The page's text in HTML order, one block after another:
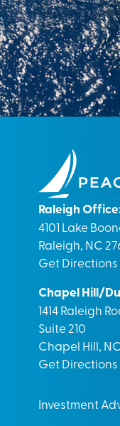
Raleigh
4101 Lake
Raleigh, NC
Get Directions
Chapel Hill/
1414 Raleigh
Suite 210
Chapel Hill,
Get Directions
Investment